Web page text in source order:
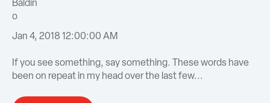
Jan 4, 2018 12:00:00 AM
If you see something, say something. These words have
been on repeat in my head over the last few...